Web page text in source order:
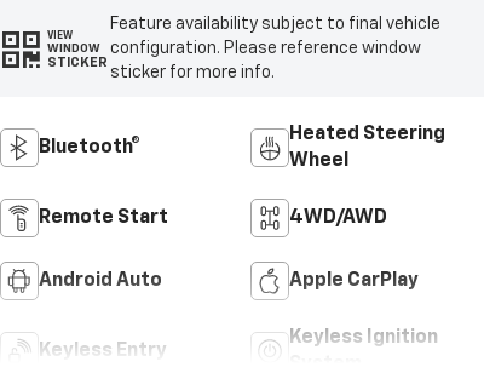
VIEW
WINDOW
STICKER
Feature availability subject to final vehicle
configuration. Please reference window
sticker for more info.
Bluetooth®
Heated Steering
Wheel
Remote Start 4WD/AWD
Android Auto Apple CarPlay
Keyless Entry
Keyless Ignition